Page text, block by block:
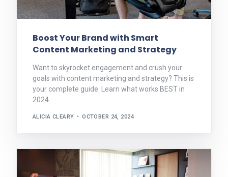
Boost Your Brand with Smart
Content Marketing and Strategy
Want to skyrocket engagement and crush your
goals with content marketing and strategy? This is
your complete guide. Learn what works BEST in
2024.
ALICIA CLEARY OCTOBER 24, 2024